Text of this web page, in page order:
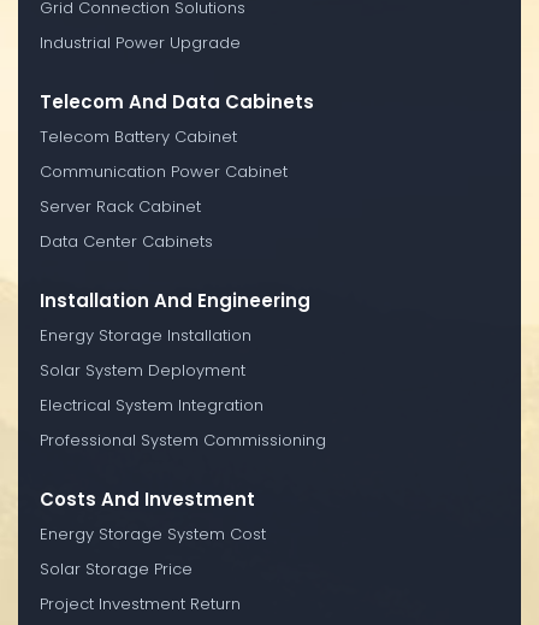
Grid Connection Solutions
Industrial Power Upgrade
Telecom And Data Cabinets
Telecom Battery Cabinet
Communication Power Cabinet
Server Rack Cabinet
Data Center Cabinets
Installation And Engineering
Energy Storage Installation
Solar System Deployment
Electrical System Integration
Professional System Commissioning
Costs And Investment
Energy Storage System Cost
Solar Storage Price
Project Investment Return